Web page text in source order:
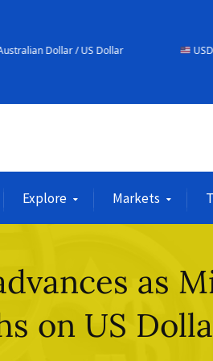
US Dollar USD / CAD —
Explore Markets
as
on US